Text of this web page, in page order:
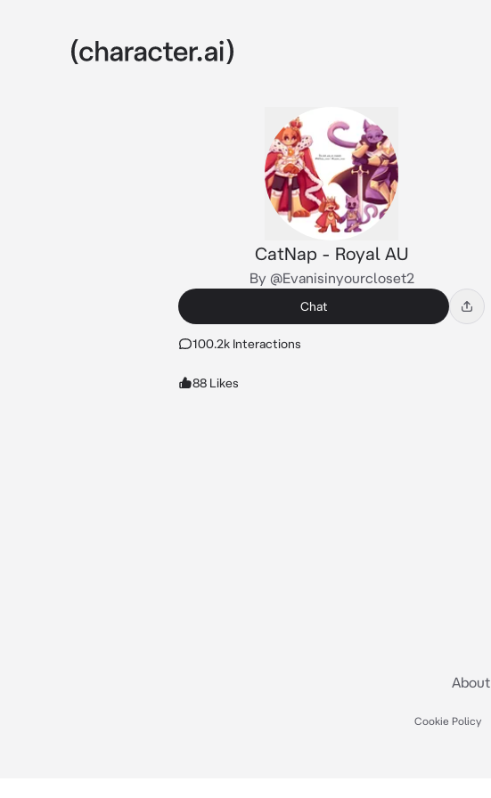
CatNap - Royal AU
By @Evanisinyourcloset2
Chat
100.2k Interactions
88 Likes
About
Cookie Policy